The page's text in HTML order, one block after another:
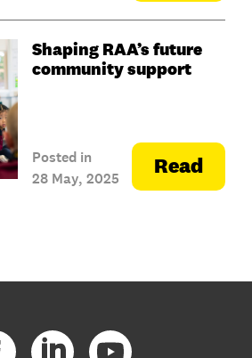
Shaping RAA’s future
community support
Posted in
28 May, 2025
Read